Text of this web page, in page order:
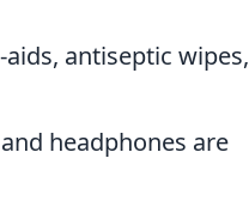
antiseptic wipes,
headphones are